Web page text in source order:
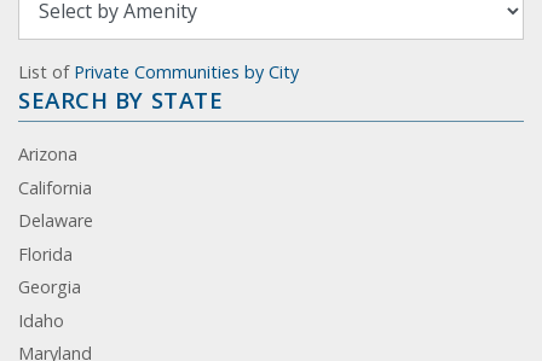
List of Private Communities by City
SEARCH BY STATE
Arizona
California
Delaware
Florida
Georgia
Idaho
Maryland